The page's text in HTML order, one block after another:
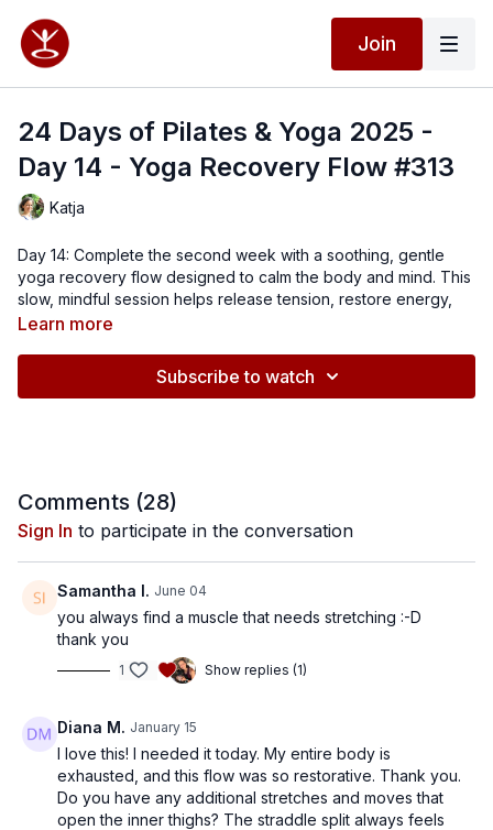
Join
24 Days of Pilates & Yoga 2025 -
Day 14 - Yoga Recovery Flow #313
Katja
Day 14: Complete the second week with a soothing, gentle
yoga recovery flow designed to calm the body and mind. This
slow, mindful session helps release tension, restore energy,
and nourish not only your muscles but also your nervous
Learn more
Subscribe to watch
Comments (28)
Sign In to participate in the conversation
Samantha I. June 04
you always find a muscle that needs stretching :-D
thank you
1 Show replies (1)
Diana M. January 15
I love this! I needed it today. My entire body is
exhausted, and this flow was so restorative. Thank you.
Do you have any additional stretches and moves that
open the inner thighs? The straddle split always feels